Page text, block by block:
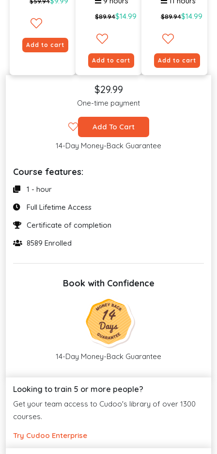
Add to cart
$89.94$14.99
Add to cart
$89.94$14.99
Add to cart
$29.99
One-time payment
Add To Cart
14-Day Money-Back Guarantee
Course features:
1 - hour
Full Lifetime Access
Certificate of completion
8589 Enrolled
Book with Confidence
14-Day Money-Back Guarantee
Looking to train 5 or more people?
Get your team access to Cudoo's library of over 1300
courses.
Try Cudoo Enterprise